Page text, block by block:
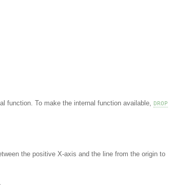
function. To make the internal function available, DROP
the positive X-axis and the line from the origin to